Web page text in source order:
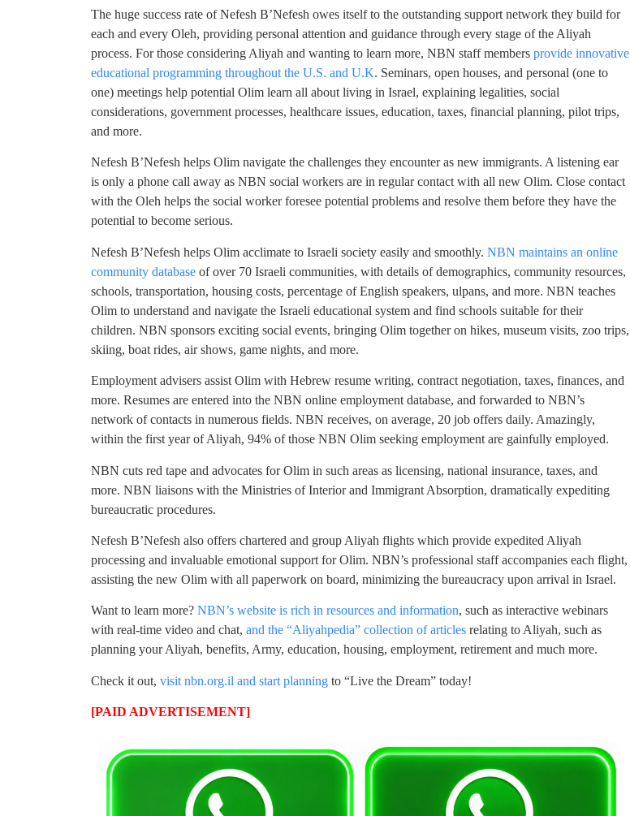
The huge success rate of Nefesh B’Nefesh owes itself to the outstanding support network they build for
each and every Oleh, providing personal attention and guidance through every stage of the Aliyah
process. For those considering Aliyah and wanting to learn more, NBN staff members provide innovative
educational programming throughout the U.S. and U.K. Seminars, open houses, and personal (one to
one) meetings help potential Olim learn all about living in Israel, explaining legalities, social
considerations, government processes, healthcare issues, education, taxes, financial planning, pilot trips,
and more.
Nefesh B’Nefesh helps Olim navigate the challenges they encounter as new immigrants. A listening ear
is only a phone call away as NBN social workers are in regular contact with all new Olim. Close contact
with the Oleh helps the social worker foresee potential problems and resolve them before they have the
potential to become serious.
Nefesh B’Nefesh helps Olim acclimate to Israeli society easily and smoothly. NBN maintains an online
community database of over 70 Israeli communities, with details of demographics, community resources,
schools, transportation, housing costs, percentage of English speakers, ulpans, and more. NBN teaches
Olim to understand and navigate the Israeli educational system and find schools suitable for their
children. NBN sponsors exciting social events, bringing Olim together on hikes, museum visits, zoo trips,
skiing, boat rides, air shows, game nights, and more.
Employment advisers assist Olim with Hebrew resume writing, contract negotiation, taxes, finances, and
more. Resumes are entered into the NBN online employment database, and forwarded to NBN’s
network of contacts in numerous fields. NBN receives, on average, 20 job offers daily. Amazingly,
within the first year of Aliyah, 94% of those NBN Olim seeking employment are gainfully employed.
NBN cuts red tape and advocates for Olim in such areas as licensing, national insurance, taxes, and
more. NBN liaisons with the Ministries of Interior and Immigrant Absorption, dramatically expediting
bureaucratic procedures.
Nefesh B’Nefesh also offers chartered and group Aliyah flights which provide expedited Aliyah
processing and invaluable emotional support for Olim. NBN’s professional staff accompanies each flight,
assisting the new Olim with all paperwork on board, minimizing the bureaucracy upon arrival in Israel.
Want to learn more? NBN’s website is rich in resources and information, such as interactive webinars
with real-time video and chat, and the “Aliyahpedia” collection of articles relating to Aliyah, such as
planning your Aliyah, benefits, Army, education, housing, employment, retirement and much more.
Check it out, visit nbn.org.il and start planning to “Live the Dream” today!
[PAID ADVERTISEMENT]